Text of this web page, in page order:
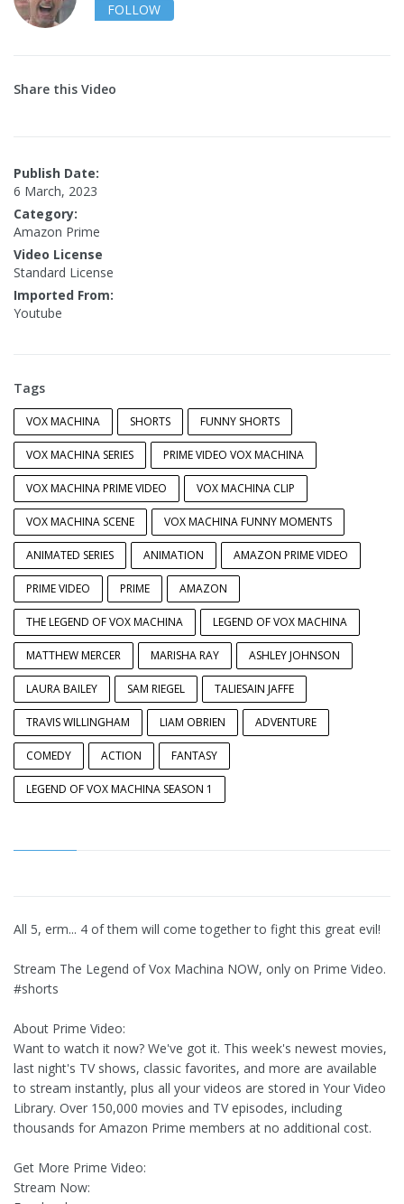
FOLLOW
Share this Video
Publish Date:
6 March, 2023
Category:
Amazon Prime
Video License
Standard License
Imported From:
Youtube
Tags
VOX MACHINA SHORTS FUNNY SHORTS
VOX MACHINA SERIES PRIME VIDEO VOX MACHINA
VOX MACHINA PRIME VIDEO VOX MACHINA CLIP
VOX MACHINA SCENE VOX MACHINA FUNNY MOMENTS
ANIMATED SERIES ANIMATION AMAZON PRIME VIDEO
PRIME VIDEO PRIME AMAZON
THE LEGEND OF VOX MACHINA LEGEND OF VOX MACHINA
MATTHEW MERCER MARISHA RAY ASHLEY JOHNSON
LAURA BAILEY SAM RIEGEL TALIESAIN JAFFE
TRAVIS WILLINGHAM LIAM OBRIEN ADVENTURE
COMEDY ACTION FANTASY
LEGEND OF VOX MACHINA SEASON 1
All 5, erm... 4 of them will come together to fight this great evil!
Stream The Legend of Vox Machina NOW, only on Prime Video.
#shorts
About Prime Video:
Want to watch it now? We've got it. This week's newest movies,
last night's TV shows, classic favorites, and more are available
to stream instantly, plus all your videos are stored in Your Video
Library. Over 150,000 movies and TV episodes, including
thousands for Amazon Prime members at no additional cost.
Get More Prime Video:
Stream Now: